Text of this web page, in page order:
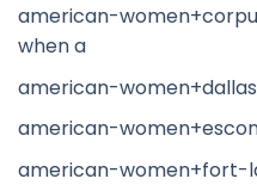
american-
when a
american-
american-
american-women+fort-